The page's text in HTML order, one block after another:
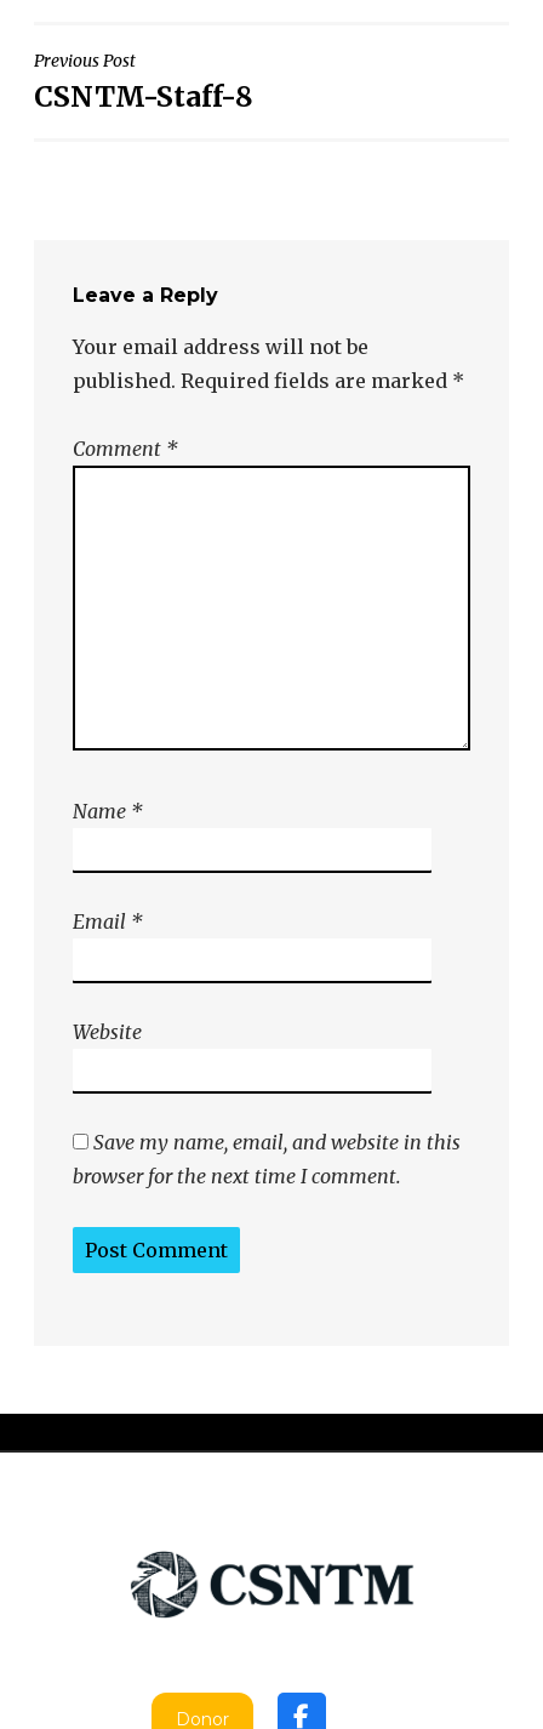
Post
navigation
Previous Post
CSNTM-Staff-8
Leave a Reply
Your email address will not be
published. Required fields are marked *
Comment *
Name *
Email *
Website
Save my name, email, and website in this
browser for the next time I comment.
Donor